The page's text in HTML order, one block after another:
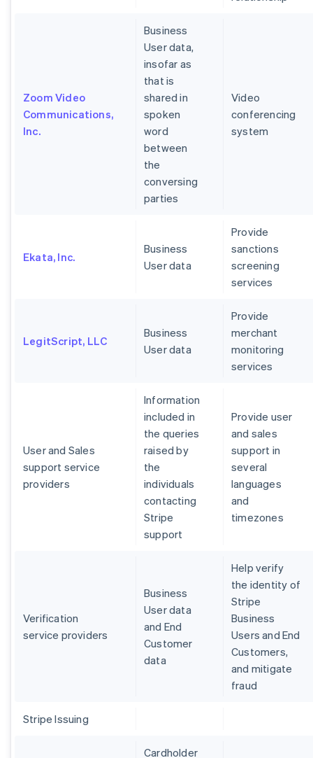
Zoom Video
Communications,
Inc.
Business
User data,
insofar as
that is
shared in
spoken
word
between
the
conversing
parties
Video
conferencing
system
Ekata, Inc.
Business
User data
Provide
sanctions
screening
services
LegitScript, LLC
Business
User data
Provide
merchant
monitoring
services
User and Sales
support service
providers
Information
included in
the queries
raised by
the
individuals
contacting
Stripe
support
Provide user
and sales
support in
several
languages
and
timezones
Verification
service providers
Business
User data
and End
Customer
data
Help verify
the identity of
Stripe
Business
Users and End
Customers,
and mitigate
fraud
Stripe Issuing
Cardholder